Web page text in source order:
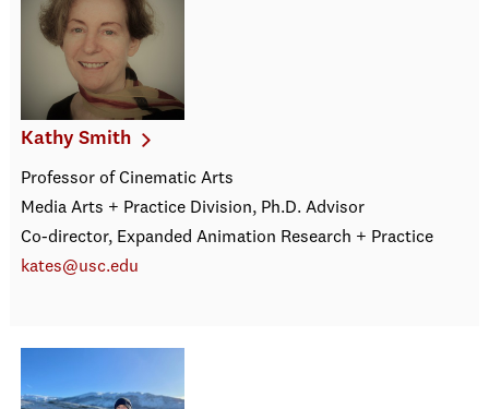
Kathy Smith
Professor of Cinematic Arts
Media Arts + Practice Division, Ph.D. Advisor
Co-director, Expanded Animation Research + Practice
kates@usc.edu